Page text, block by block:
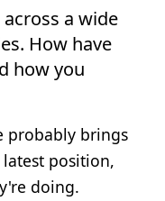
across a wide
How have
how you
probably brings
position,
doing.